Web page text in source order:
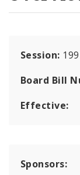
Session:
Board Bill
Effective:
Sponsors: